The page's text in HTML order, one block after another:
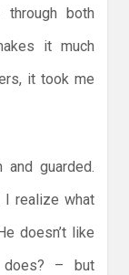
both
it much
it took me
guarded.
I realize what
doesn’t like
– but